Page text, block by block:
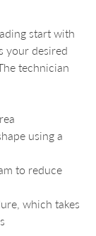
start with
your desired
technician
using a
to reduce
which takes